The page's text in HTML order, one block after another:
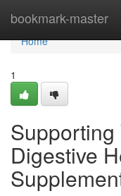
bookmark-master
Home
Home
1
Supporting
Digestive